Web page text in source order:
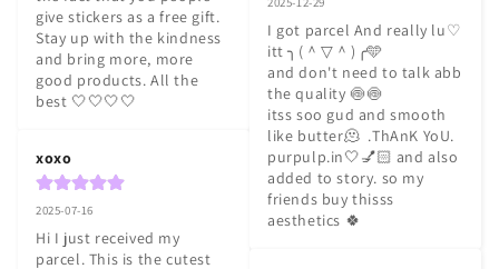
give stickers as a free gift.
Stay up with the kindness
and bring more, more
good products. All the
best 🤍🤍🤍🤍
xoxo
2025-07-16
Hi I just received my
parcel. This is the cutest
I got parcel And really lu♡
itt ╮⁠(⁠＾⁠▽⁠＾⁠)⁠╭🩵
and don't need to talk abb
the quality 🍥🍥
itss soo gud and smooth
like butter🫠  .ThAnK YoU.
purpulp.in🤍💅🏻 and also
added to story. so my
friends buy thisss
aesthetics 🍀